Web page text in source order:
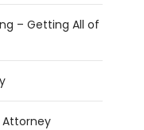
– Getting All of
Attorney